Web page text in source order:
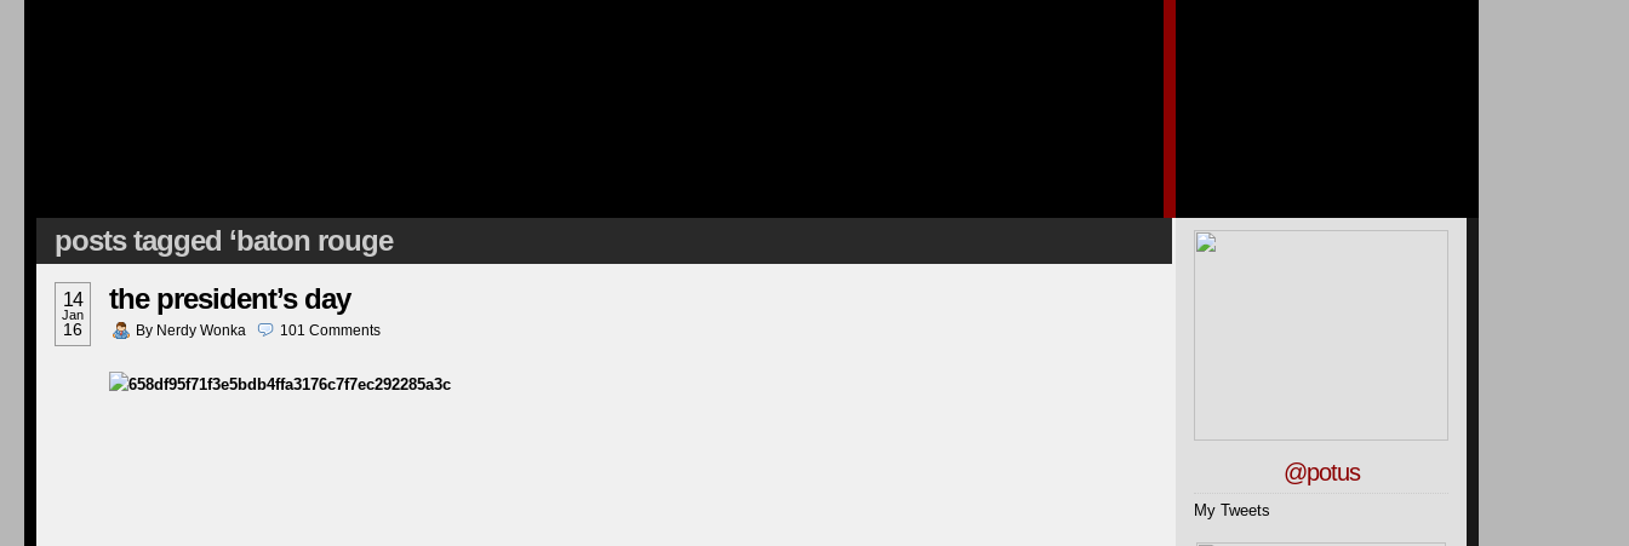
posts tagged ‘baton rouge
14
Jan
16
the president’s day
By Nerdy Wonka 101 Comments
@potus
My Tweets